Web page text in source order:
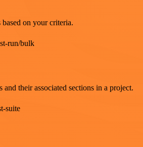
on your criteria.
run/bulk
and their associated sections in a project.
suite